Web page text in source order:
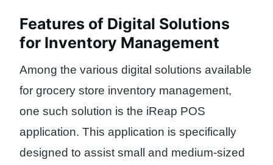
Features of Digital Solutions
for Inventory Management
Among the various digital solutions available
for grocery store inventory management,
one such solution is the iReap POS
application. This application is specifically
designed to assist small and medium-sized